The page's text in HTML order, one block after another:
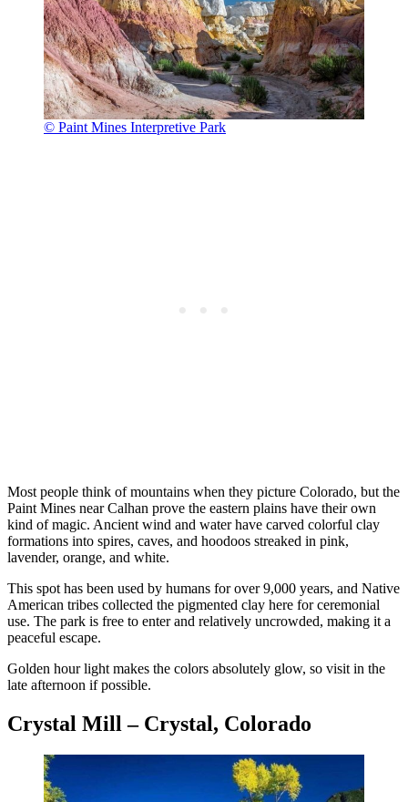
© Paint Mines Interpretive Park
Most people think of mountains when they picture Colorado, but the
Paint Mines near Calhan prove the eastern plains have their own
kind of magic. Ancient wind and water have carved colorful clay
formations into spires, caves, and hoodoos streaked in pink,
lavender, orange, and white.
This spot has been used by humans for over 9,000 years, and Native
American tribes collected the pigmented clay here for ceremonial
use. The park is free to enter and relatively uncrowded, making it a
peaceful escape.
Golden hour light makes the colors absolutely glow, so visit in the
late afternoon if possible.
Crystal Mill – Crystal, Colorado